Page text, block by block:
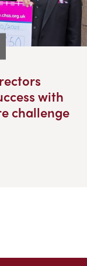
with
challenge